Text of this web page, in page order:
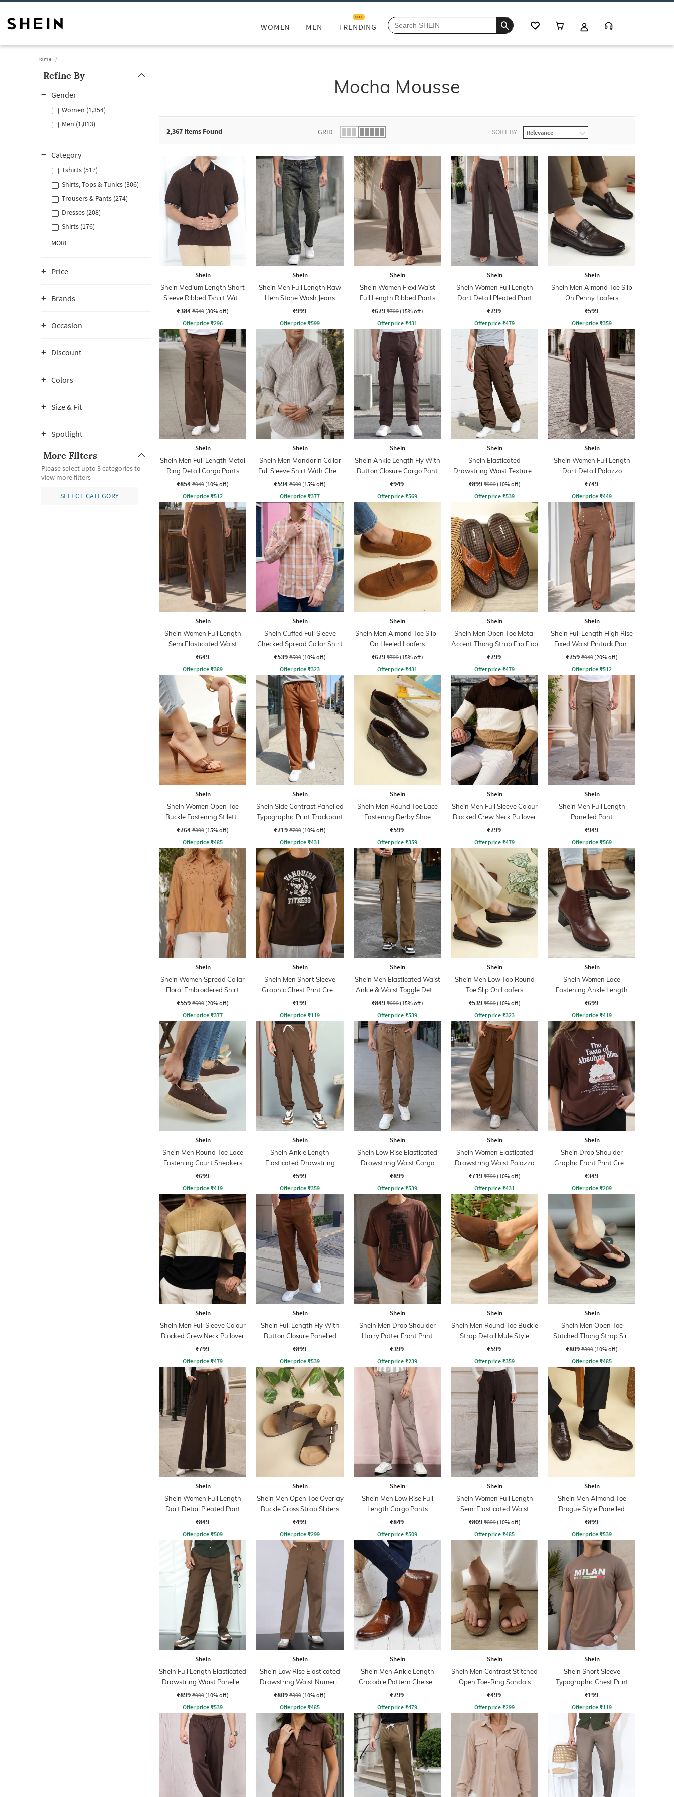
WOMEN MEN TRENDING
HOT
Home
Refine By
Gender
Women (1,354)
Men (1,013)
Category
Tshirts (517)
Shirts, Tops & Tunics (306)
Trousers & Pants (274)
Dresses (208)
Shirts (176)
MORE
Price
Brands
Occasion
Discount
Colors
Size & Fit
Spotlight
More Filters
Please select upto 3 categories to
view more filters
SELECT CATEGORY
Mocha Mousse
2,367 Items Found GRID SORT BY
Shein
Shein Medium Length Short
Sleeve Ribbed Tshirt With
Zip
₹384 ₹549 (30% off)
Offer price ₹296
Shein
Shein Men Full Length Raw
Hem Stone Wash Jeans
₹999
Offer price ₹599
Shein
Shein Women Flexi Waist
Full Length Ribbed Pants
₹679 ₹799 (15% off)
Offer price ₹431
Shein
Shein Women Full Length
Dart Detail Pleated Pant
₹799
Offer price ₹479
Shein
Shein Men Almond Toe Slip
On Penny Loafers
₹599
Offer price ₹359
Shein
Shein Men Full Length Metal
Ring Detail Cargo Pants
₹854 ₹949 (10% off)
Offer price ₹512
Shein
Shein Men Mandarin Collar
Full Sleeve Shirt With Chest
Pocket
₹594 ₹699 (15% off)
Offer price ₹377
Shein
Shein Ankle Length Fly With
Button Closure Cargo Pant
₹949
Offer price ₹569
Shein
Shein Elasticated
Drawstring Waist Textured
Pleated Pant
₹899 ₹999 (10% off)
Offer price ₹539
Shein
Shein Women Full Length
Dart Detail Palazzo
₹749
Offer price ₹449
Shein
Shein Women Full Length
Semi Elasticated Waist
Textured Pant
₹649
Offer price ₹389
Shein
Shein Cuffed Full Sleeve
Checked Spread Collar Shirt
₹539 ₹599 (10% off)
Offer price ₹323
Shein
Shein Men Almond Toe Slip-
On Heeled Loafers
₹679 ₹799 (15% off)
Offer price ₹431
Shein
Shein Men Open Toe Metal
Accent Thong Strap Flip Flop
₹799
Offer price ₹479
Shein
Shein Full Length High Rise
Fixed Waist Pintuck Pant
With Zip
₹759 ₹949 (20% off)
Offer price ₹512
Shein
Shein Women Open Toe
Buckle Fastening Stiletto
Heel Sandal
₹764 ₹899 (15% off)
Offer price ₹485
Shein
Shein Side Contrast Panelled
Typographic Print Trackpant
₹719 ₹799 (10% off)
Offer price ₹431
Shein
Shein Men Round Toe Lace
Fastening Derby Shoe
₹599
Offer price ₹359
Shein
Shein Men Full Sleeve Colour
Blocked Crew Neck Pullover
₹799
Offer price ₹479
Shein
Shein Men Full Length
Panelled Pant
₹949
Offer price ₹569
Shein
Shein Women Spread Collar
Floral Embroidered Shirt
₹559 ₹699 (20% off)
Offer price ₹377
Shein
Shein Men Short Sleeve
Graphic Chest Print Crew
Tshirt
₹199
Offer price ₹119
Shein
Shein Men Elasticated Waist
Ankle & Waist Toggle Detail
Joggers
₹849 ₹999 (15% off)
Offer price ₹539
Shein
Shein Men Low Top Round
Toe Slip On Loafers
₹539 ₹599 (10% off)
Offer price ₹323
Shein
Shein Women Lace
Fastening Ankle Length
Boots
₹699
Offer price ₹419
Shein
Shein Men Round Toe Lace
Fastening Court Sneakers
₹699
Offer price ₹419
Shein
Shein Ankle Length
Elasticated Drawstring
Waist Joggers
₹599
Offer price ₹359
Shein
Shein Low Rise Elasticated
Drawstring Waist Cargo
Pant
₹899
Offer price ₹539
Shein
Shein Women Elasticated
Drawstring Waist Palazzo
₹719 ₹799 (10% off)
Offer price ₹431
Shein
Shein Drop Shoulder
Graphic Front Print Crew
Tshirt
₹349
Offer price ₹209
Shein
Shein Men Full Sleeve Colour
Blocked Crew Neck Pullover
₹799
Offer price ₹479
Shein
Shein Full Length Fly With
Button Closure Panelled
Pant
₹899
Offer price ₹539
Shein
Shein Men Drop Shoulder
Harry Potter Front Print
Crew Tshirt
₹399
Offer price ₹239
Shein
Shein Men Round Toe Buckle
Strap Detail Mule Style
Sliders
₹599
Offer price ₹359
Shein
Shein Men Open Toe
Stitched Thong Strap Slip
On Flip Flop
₹809 ₹899 (10% off)
Offer price ₹485
Shein
Shein Women Full Length
Dart Detail Pleated Pant
₹849
Offer price ₹509
Shein
Shein Men Open Toe Overlay
Buckle Cross Strap Sliders
₹499
Offer price ₹299
Shein
Shein Men Low Rise Full
Length Cargo Pants
₹849
Offer price ₹509
Shein
Shein Women Full Length
Semi Elasticated Waist
Pleated Pants
₹809 ₹899 (10% off)
Offer price ₹485
Shein
Shein Men Almond Toe
Brogue Style Panelled
Oxford Shoes
₹899
Offer price ₹539
Shein
Shein Full Length Elasticated
Drawstring Waist Panelled
Pants
₹899 ₹999 (10% off)
Offer price ₹539
Shein
Shein Low Rise Elasticated
Drawstring Waist Numeric
Print Pant
₹809 ₹899 (10% off)
Offer price ₹485
Shein
Shein Men Ankle Length
Crocodile Pattern Chelsea
Boots
₹799
Offer price ₹479
Shein
Shein Men Contrast Stitched
Open Toe-Ring Sandals
₹499
Offer price ₹299
Shein
Shein Short Sleeve
Typographic Chest Print
Crew Tshirt
₹199
Offer price ₹119